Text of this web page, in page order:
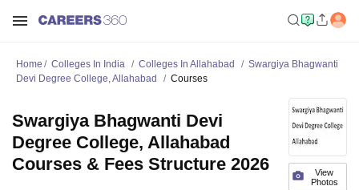
Home Colleges In India Colleges In Allahabad
Swargiya Bhagwanti
Devi Degree College, Allahabad
Courses
View
Photos
Swargiya Bhagwanti Devi
Degree College, Allahabad
Courses & Fees Structure 2026